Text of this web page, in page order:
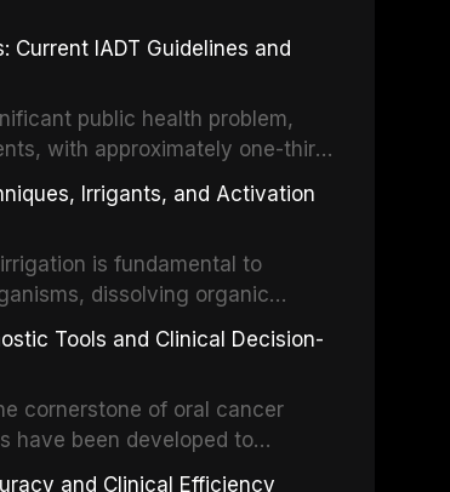
Current IADT Guidelines and
public health problem,
with approximately one-third
before adulthood. The
periodically updates
covering crown
avulsion, and discusses
techniques, follow-up
prognosis.
Irrigants, and Activation
is fundamental to
dissolving organic
the complex root canal system.
protocols, compares the
including passive
activated irrigation, and
Tools and Clinical Decision-
cornerstone of oral cancer
have been developed to
disorders and early
and Clinical Efficiency